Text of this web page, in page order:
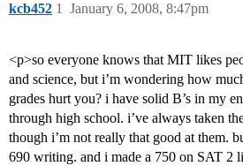
kcb452 January 6, 2008, 8:47pm
1
<p>so everyone knows that MIT likes
and science, but i’m wondering how
grades hurt you? i have solid B’s in my
through high school. i’ve always taken
though i’m not really that good at them.
690 writing. and i made a 750 on SAT 2